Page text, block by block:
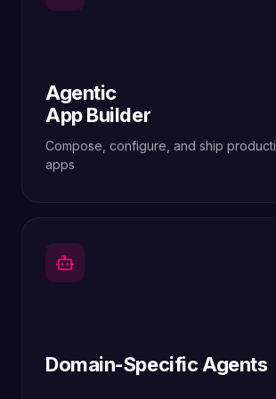
Agentic
App Builder
Compose, configure, and ship
apps
Domain-Specific Agents